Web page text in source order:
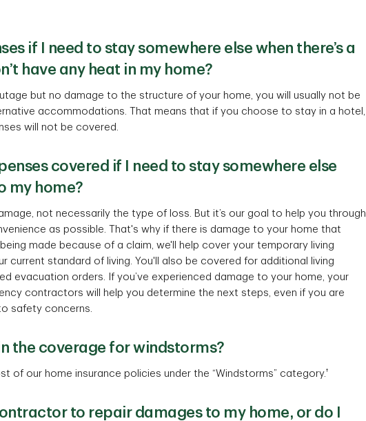
if I need to stay somewhere else when there’s a
have any heat in my home?
but no damage to the structure of your home, you will usually not be
accommodations. That means that if you choose to stay in a hotel,
will not be covered.
covered if I need to stay somewhere else
my home?
not necessarily the type of loss. But it’s our goal to help you through
as possible. That's why if there is damage to your home that
made because of a claim, we'll help cover your temporary living
current standard of living. You'll also be covered for additional living
evacuation orders. If you’ve experienced damage to your home, your
contractors will help you determine the next steps, even if you are
safety concerns.
the coverage for windstorms?
of our home insurance policies under the “Windstorms” category.†
to repair damages to my home, or do I